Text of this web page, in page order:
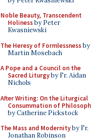
Noble Beauty, Transcendent
Holinessby Peter
Kwasniewski
The Heresy of Formlessnessby
Martin Mosebach
A Pope and a Council on the
Sacred Liturgyby Fr. Aidan
Nichols
After Writing: On the Liturgical
Consummation of
by Catherine Pickstock
The Mass and Modernityby Fr.
Jonathan Robinson